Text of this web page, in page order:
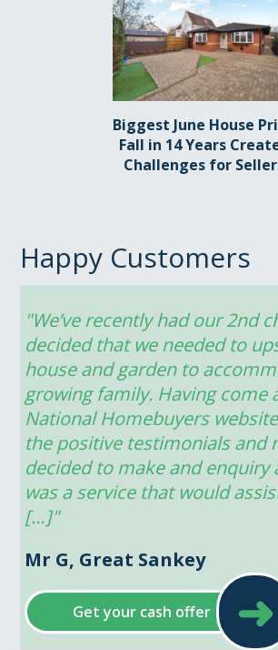
Happy Customers
"We’ve recently had our 2nd
decided that we needed to
house and garden to
growing family. Having come
National Homebuyers
the positive testimonials and
decided to make and enquiry
was a service that would
[…]"
Mr G, Great Sankey
Get your cash offer ➜
Biggest June House
Fall in 14 Years
Challenges for